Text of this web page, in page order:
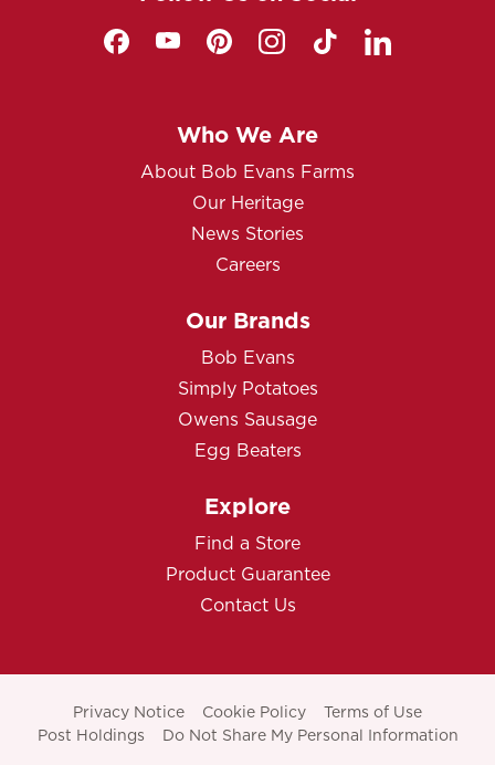
Who We Are
About Bob Evans Farms
Our Heritage
News Stories
Careers
Our Brands
Bob Evans
Simply Potatoes
Owens Sausage
Egg Beaters
Explore
Find a Store
Product Guarantee
Contact Us
Privacy Notice Cookie Policy
Terms of Use
Post Holdings
Do Not Share My Personal Information